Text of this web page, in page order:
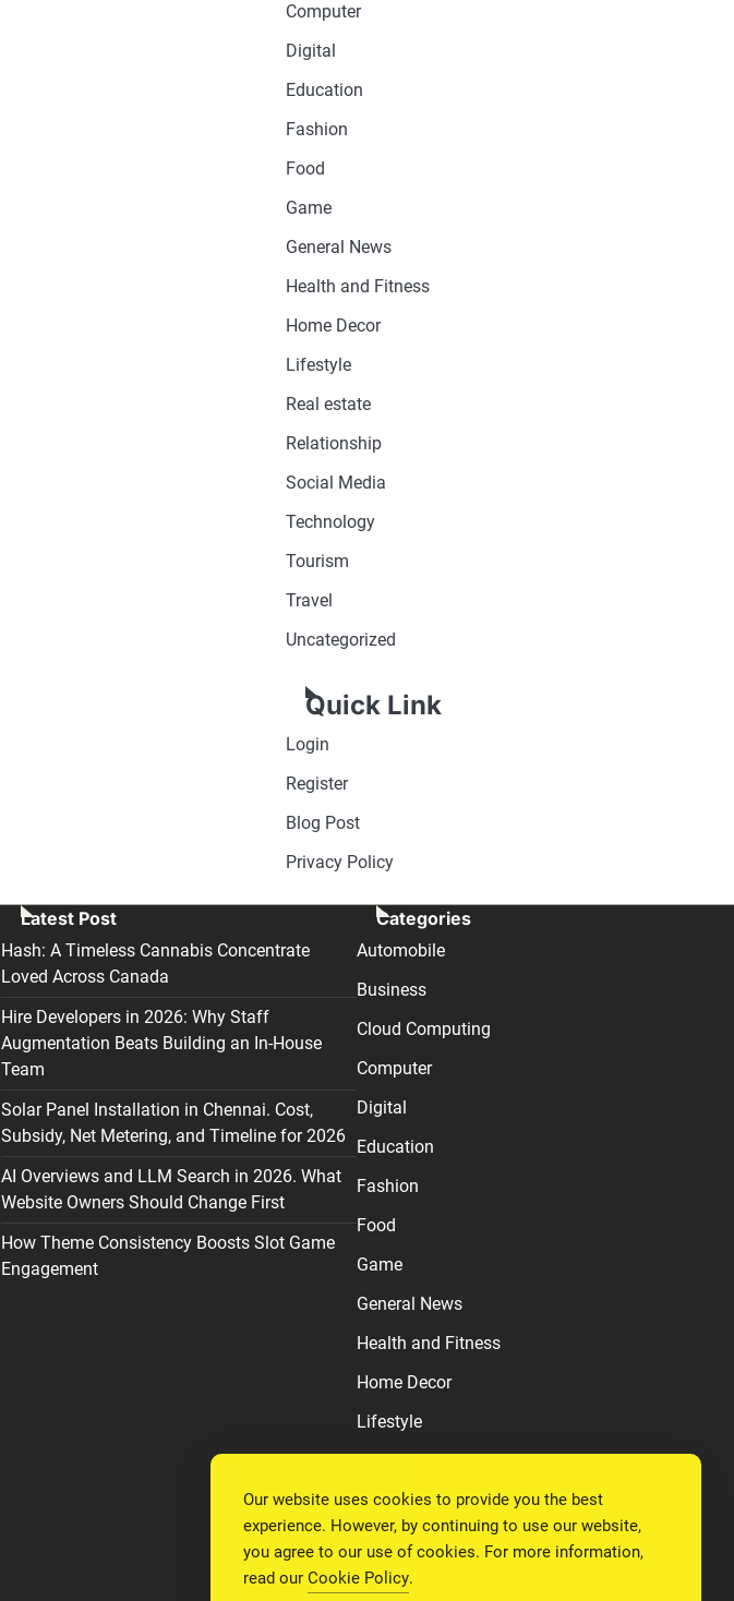
Computer
Digital
Education
Fashion
Food
Game
General News
Health and Fitness
Home Decor
Lifestyle
Real estate
Relationship
Social Media
Technology
Tourism
Travel
Uncategorized
Quick Link
Login
Register
Blog Post
Privacy Policy
Latest Post
Hash: A Timeless Cannabis Concentrate
Loved Across Canada
Hire Developers in 2026: Why Staff
Augmentation Beats Building an In-House
Team
Solar Panel Installation in Chennai. Cost,
Subsidy, Net Metering, and Timeline for 2026
AI Overviews and LLM Search in 2026. What
Website Owners Should Change First
How Theme Consistency Boosts Slot Game
Engagement
Categories
Automobile
Business
Cloud Computing
Computer
Digital
Education
Fashion
Food
Game
General News
Health and Fitness
Home Decor
Lifestyle
Relationship
Social Media
Technology
Our website uses cookies to provide you the best
experience. However, by continuing to use our website,
you agree to our use of cookies. For more information,
read our Cookie Policy.